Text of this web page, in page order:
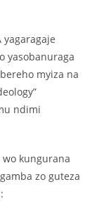
yagaragaje
yasobanuraga
myiza na
ndimi
wo kungurana
zo guteza